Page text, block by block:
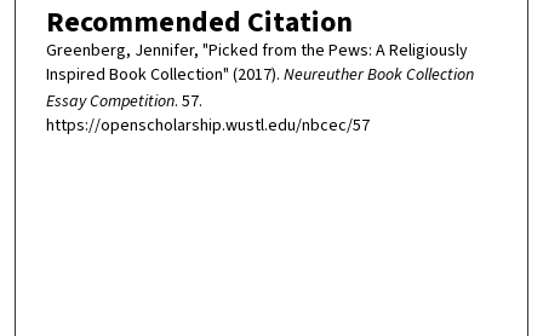
Recommended Citation
Greenberg, Jennifer, "Picked from the Pews: A Religiously
Inspired Book Collection" (2017). Neureuther Book Collection
Essay Competition. 57.
https://openscholarship.wustl.edu/nbcec/57